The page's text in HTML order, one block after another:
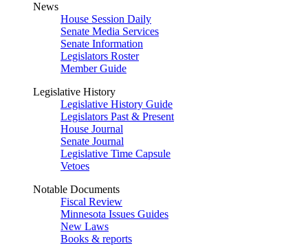
News
House Session Daily
Senate Media Services
Senate Information
Legislators Roster
Member Guide
Legislative History
Legislative History Guide
Legislators Past & Present
House Journal
Senate Journal
Legislative Time Capsule
Vetoes
Notable Documents
Fiscal Review
Minnesota Issues Guides
New Laws
Books & reports